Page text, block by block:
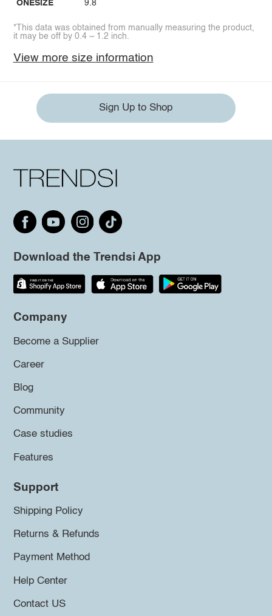
ONESIZE 9.8
*This data was obtained from manually measuring the product,
it may be off by 0.4 ~ 1.2 inch.
View more size information
Sign Up to Shop
Download the Trendsi App
Company
Become a Supplier
Career
Blog
Community
Case studies
Features
Support
Shipping Policy
Returns & Refunds
Payment Method
Help Center
Contact US